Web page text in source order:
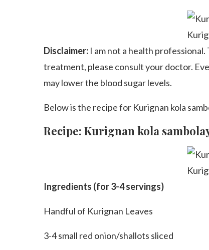
Disclaimer: I am not a health
treatment, please consult your doctor.
may lower the blood sugar levels.
Below is the recipe for Kurignan kola
Recipe: Kurignan kola
Ingredients (for 3-4 servings)
Handful of Kurignan Leaves
3-4 small red onion/shallots sliced